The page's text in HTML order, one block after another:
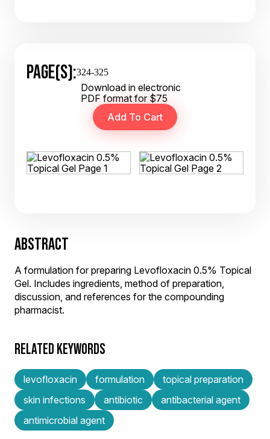
PAGE(S):324-325
Download in electronic
PDF format for $75
ABSTRACT
A formulation for preparing Levofloxacin 0.5% Topical
Gel. Includes ingredients, method of preparation,
discussion, and references for the compounding
pharmacist.
RELATED KEYWORDS
levofloxacin formulation
topical preparation
skin infections
antibiotic
antibacterial agent
antimicrobial agent